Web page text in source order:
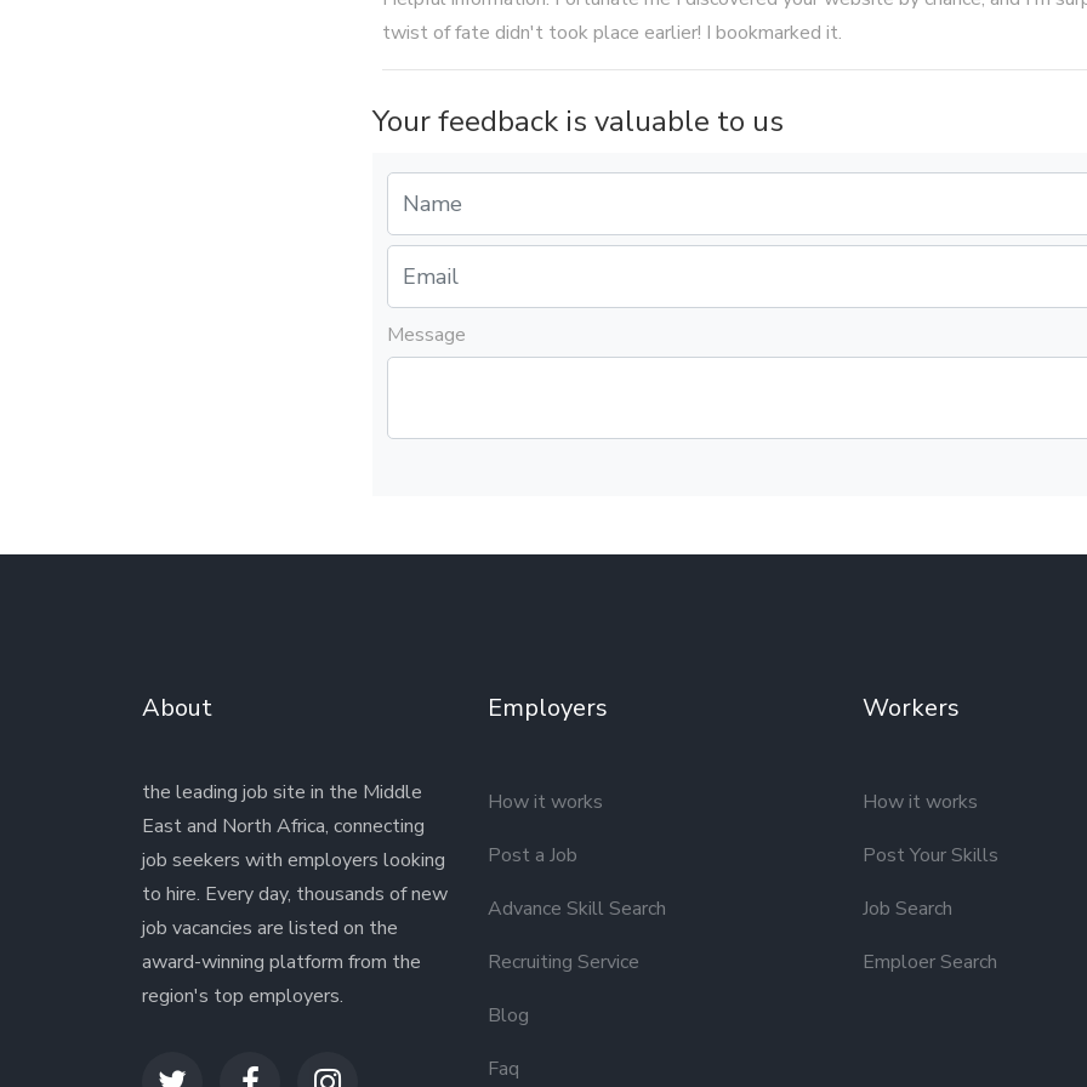
twist of fate didn't took place earlier! I bookmarked it.
Your feedback is valuable to us
Message
About
the leading job site in the Middle
East and North Africa, connecting
job seekers with employers looking
to hire. Every day, thousands of new
job vacancies are listed on the
award-winning platform from the
region's top employers.
Employers
How it works
Post a Job
Advance Skill Search
Recruiting Service
Blog
Faq
Workers
How it works
Post Your Skills
Job Search
Emploer Search